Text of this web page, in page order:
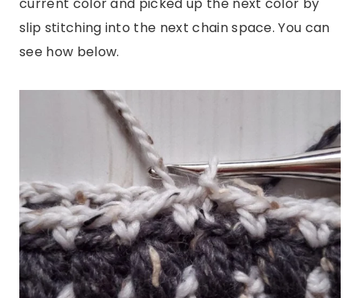
current color and picked up the next color by
slip stitching into the next chain space. You can
see how below.